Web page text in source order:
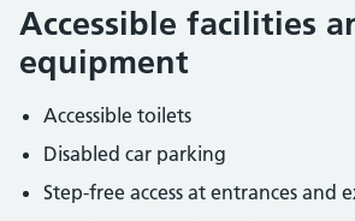
Accessible facilities
equipment
Accessible toilets
Disabled car parking
Step-free access at entrances and